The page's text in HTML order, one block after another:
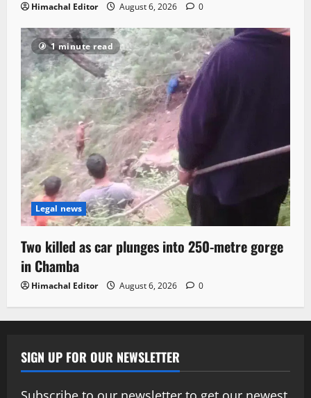
Himachal Editor August 6, 2026 0
1 minute read
Legal news
Two killed as car plunges into 250-metre gorge
in Chamba
Himachal Editor August 6, 2026 0
SIGN UP FOR OUR NEWSLETTER